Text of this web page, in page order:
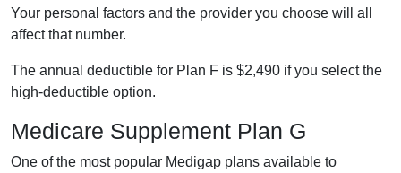
Your personal factors and the provider you choose will all
affect that number.
The annual deductible for Plan F is $2,490 if you select the
high-deductible option.
Medicare Supplement Plan G
One of the most popular Medigap plans available to